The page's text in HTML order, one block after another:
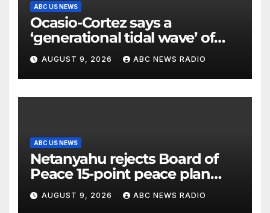
ABC US NEWS
Ocasio-Cortez says a
‘generational tidal wave’ of
millennial voters is reshaping
the electorate
AUGUST 9, 2026 ABC NEWS RADIO
ABC US NEWS
Netanyahu rejects Board of
Peace 15-point peace plan
until Hamas ‘truly disarmed’
AUGUST 9, 2026 ABC NEWS RADIO